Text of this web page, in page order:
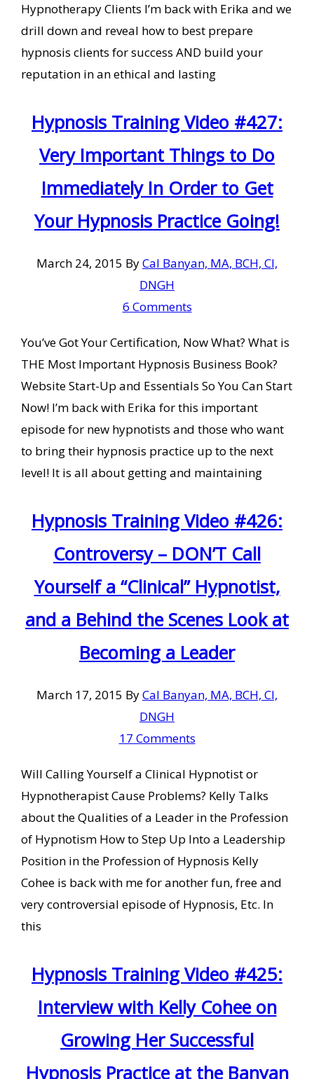
Hypnotherapy Clients I’m back with Erika and we
drill down and reveal how to best prepare
hypnosis clients for success AND build your
reputation in an ethical and lasting
Hypnosis Training Video #427:
Very Important Things to Do
Immediately In Order to Get
Your Hypnosis Practice Going!
March 24, 2015 ByCal Banyan, MA, BCH, CI,
DNGH
6 Comments
You’ve Got Your Certification, Now What? What is
THE Most Important Hypnosis Business Book?
Website Start-Up and Essentials So You Can Start
Now! I’m back with Erika for this important
episode for new hypnotists and those who want
to bring their hypnosis practice up to the next
level! It is all about getting and maintaining
Hypnosis Training Video #426:
Controversy – DON’T Call
Yourself a “Clinical” Hypnotist,
and a Behind the Scenes Look at
Becoming a Leader
March 17, 2015 ByCal Banyan, MA, BCH, CI,
DNGH
17 Comments
Will Calling Yourself a Clinical Hypnotist or
Hypnotherapist Cause Problems? Kelly Talks
about the Qualities of a Leader in the Profession
of Hypnotism How to Step Up Into a Leadership
Position in the Profession of Hypnosis Kelly
Cohee is back with me for another fun, free and
very controversial episode of Hypnosis, Etc. In
this
Hypnosis Training Video #425:
Interview with Kelly Cohee on
Growing Her Successful
Hypnosis Practice at the Banyan